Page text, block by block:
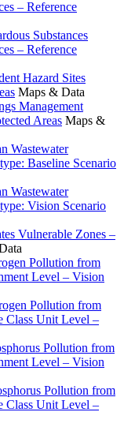
– Reference
Substances
– Reference
Hazard Sites
Maps & Data
Management
Areas Maps &
Wastewater
Baseline Scenario
Wastewater
Vision Scenario
Vulnerable Zones –
Pollution from
Level – Vision
Pollution from
Class Unit Level –
Pollution from
Level – Vision
Pollution from
Class Unit Level –